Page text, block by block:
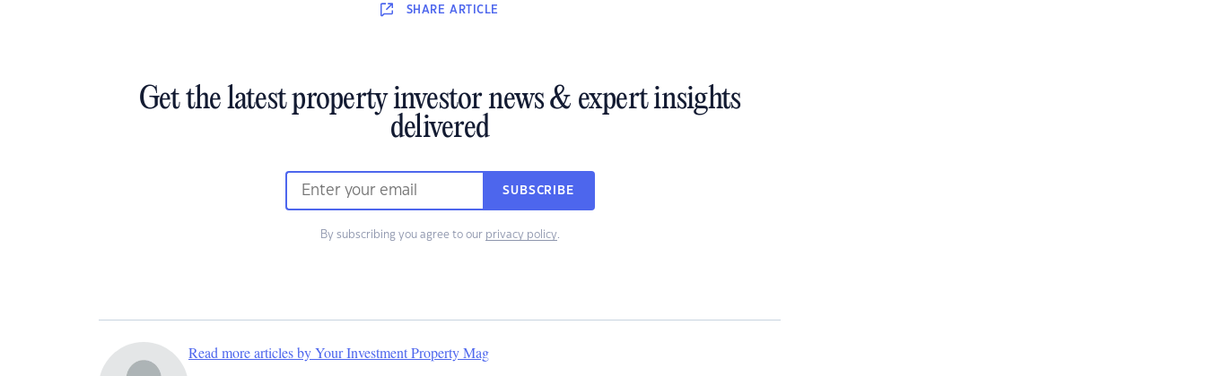
SHARE ARTICLE
Get the latest property investor news & expert insights
delivered
SUBSCRIBE
By subscribing you agree to our privacy policy.
Read more articles by Your Investment Property Mag